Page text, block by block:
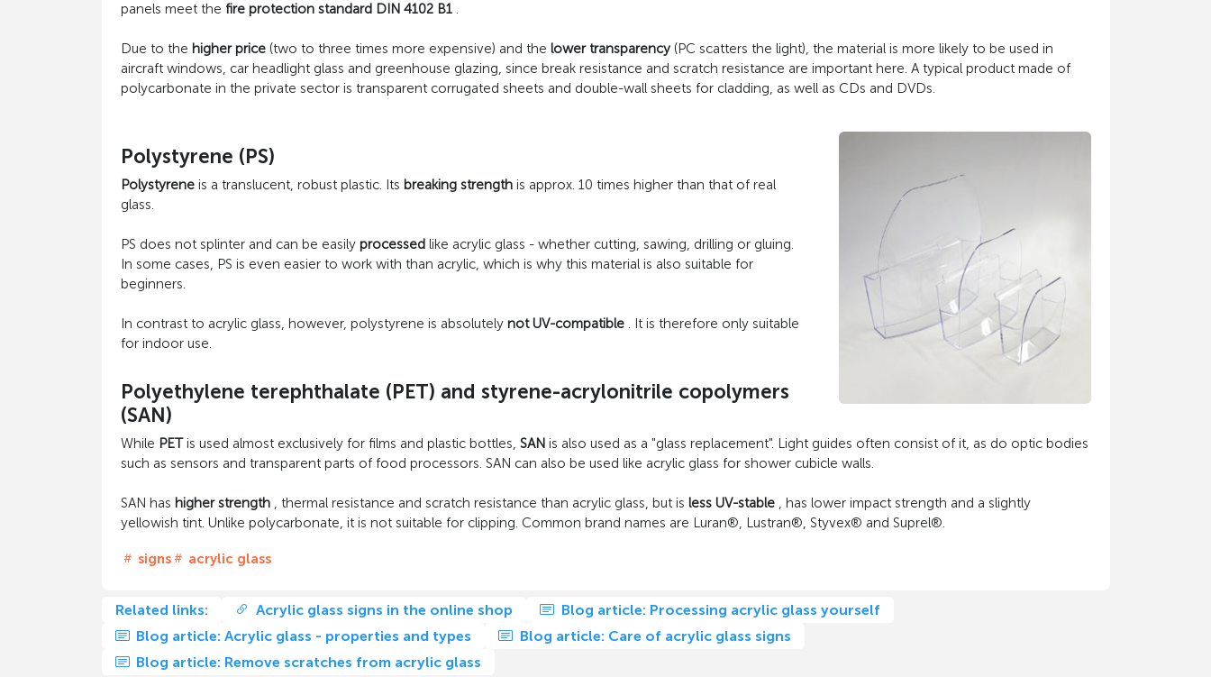
panels meet the fire protection standard DIN 4102 B1.
Due to the higher price(two to three times more expensive) and the lower transparency(PC scatters the light), the material is more likely to be used in
aircraft windows, car headlight glass and greenhouse glazing, since break resistance and scratch resistance are important here. A typical product made of
polycarbonate in the private sector is transparent corrugated sheets and double-wall sheets for cladding, as well as CDs and DVDs.
Polystyrene (PS)
Polystyreneis a translucent, robust plastic. Its breaking strengthis approx. 10 times higher than that of real
glass.
PS does not splinter and can be easily processedlike acrylic glass - whether cutting, sawing, drilling or gluing.
In some cases, PS is even easier to work with than acrylic, which is why this material is also suitable for
beginners.
In contrast to acrylic glass, however, polystyrene is absolutely not UV-compatible. It is therefore only suitable
for indoor use.
Polyethylene terephthalate (PET) and styrene-acrylonitrile copolymers
(SAN)
While PETis used almost exclusively for films and plastic bottles, SANis also used as a "glass replacement". Light guides often consist of it, as do optic bodies
such as sensors and transparent parts of food processors. SAN can also be used like acrylic glass for shower cubicle walls.
SAN has higher strength, thermal resistance and scratch resistance than acrylic glass, but is less UV-stable, has lower impact strength and a slightly
yellowish tint. Unlike polycarbonate, it is not suitable for clipping. Common brand names are Luran®, Lustran®, Styvex® and Suprel®.
signs acrylic glass
Related links: Acrylic glass signs in the online shop
Blog article: Processing acrylic glass yourself
Blog article: Acrylic glass - properties and types
Blog article: Care of acrylic glass signs
Blog article: Remove scratches from acrylic glass